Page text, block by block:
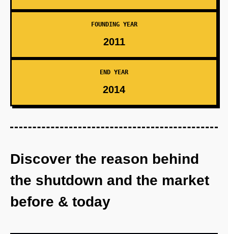
FOUNDING YEAR
2011
END YEAR
2014
Discover the reason behind
the shutdown and the market
before & today